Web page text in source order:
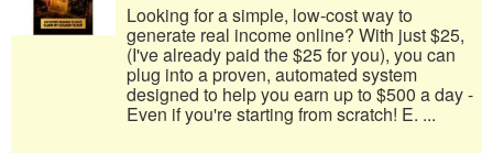
Looking for a simple, low-cost way to
generate real income online? With just $25,
(I've already paid the $25 for you), you can
plug into a proven, automated system
designed to help you earn up to $500 a day -
Even if you're starting from scratch! E. ...